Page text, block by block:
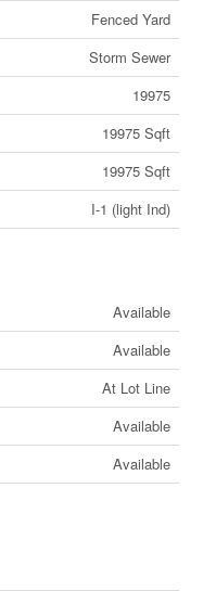
Fenced Yard
Storm Sewer
19975
19975 Sqft
19975 Sqft
I-1 (light Ind)
Available
Available
At Lot Line
Available
Available